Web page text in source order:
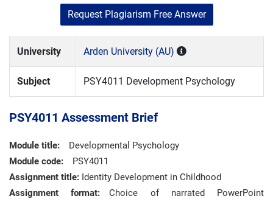
Request Plagiarism Free Answer
University Arden University (AU)
Subject PSY4011 Development Psychology
PSY4011 Assessment Brief
Module title: Developmental Psychology
Module code: PSY4011
Assignment title: Identity Development in Childhood
Assignment format: Choice of narrated PowerPoint